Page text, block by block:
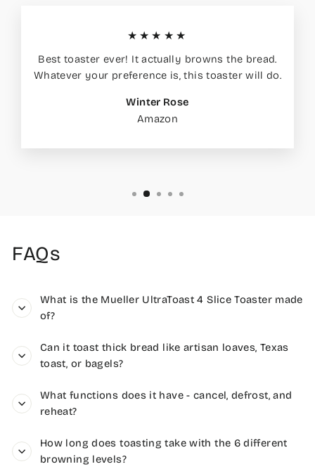
★★★★★
Best toaster ever! It actually browns the bread.
Whatever your preference is, this toaster will do.
Winter Rose
Amazon
FAQs
What is the Mueller UltraToast 4 Slice Toaster made
of?
Can it toast thick bread like artisan loaves, Texas
toast, or bagels?
What functions does it have - cancel, defrost, and
reheat?
How long does toasting take with the 6 different
browning levels?